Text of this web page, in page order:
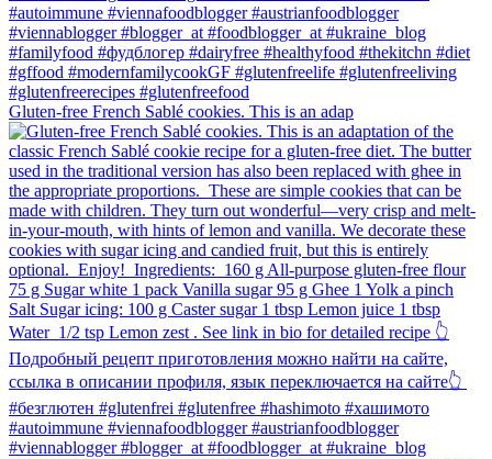
Gluten-free French Sablé cookies.⁠ This is an adap